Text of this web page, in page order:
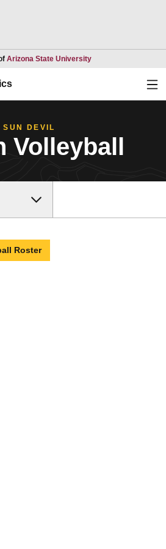
Arizona State UniversityOpens in a new
SUN DEVIL
Volleyball
Roster